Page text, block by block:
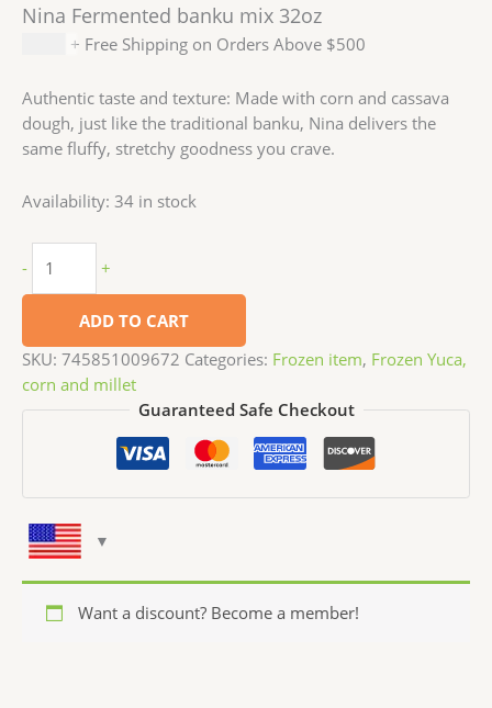
Nina Fermented banku mix 32oz
+ Free Shipping on Orders Above $500
Authentic taste and texture: Made with corn and cassava
dough, just like the traditional banku, Nina delivers the
same fluffy, stretchy goodness you crave.
Availability: 34 in stock
- +
ADD TO CART
SKU: 745851009672 Categories: Frozen item, Frozen Yuca,
corn and millet
Guaranteed Safe Checkout
Want a discount? Become a member!